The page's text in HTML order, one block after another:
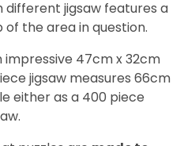
different jigsaw features a
the area in question.
impressive 47cm x 32cm
jigsaw measures 66cm
either as a 400 piece